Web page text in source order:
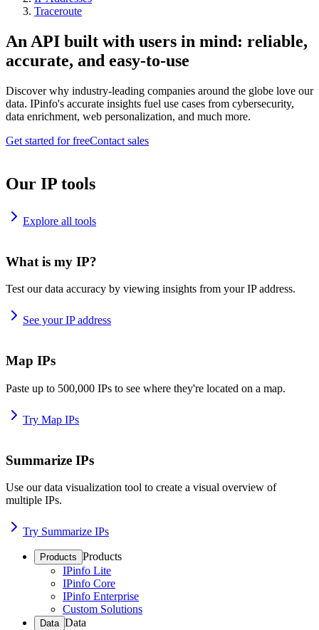
Traceroute
An API built with users in mind: reliable,
accurate, and easy-to-use
Discover why industry-leading companies around the globe love our
data. IPinfo's accurate insights fuel use cases from cybersecurity,
data enrichment, web personalization, and much more.
Get started for freeContact sales
Our IP tools
Explore all tools
What is my IP?
Test our data accuracy by viewing insights from your IP address.
See your IP address
Map IPs
Paste up to 500,000 IPs to see where they're located on a map.
Try Map IPs
Summarize IPs
Use our data visualization tool to create a visual overview of
multiple IPs.
Try Summarize IPs
Products Products
IPinfo Lite
IPinfo Core
IPinfo Enterprise
Custom Solutions
Data Data